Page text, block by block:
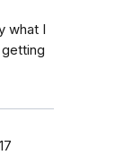
what I